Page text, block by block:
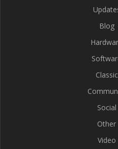
Blog
Classic
Social
Other
Video